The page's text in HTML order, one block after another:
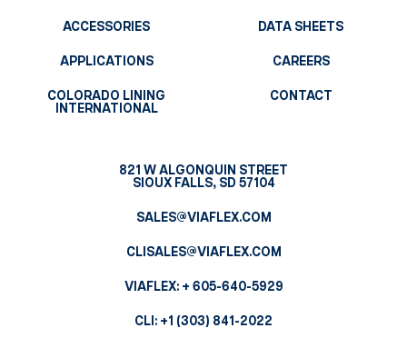
ACCESSORIES
APPLICATIONS
COLORADO LINING
INTERNATIONAL
DATA SHEETS
CAREERS
CONTACT
821 W ALGONQUIN STREET
SIOUX FALLS, SD 57104
SALES@VIAFLEX.COM
CLISALES@VIAFLEX.COM
VIAFLEX: + 605-640-5929
CLI: +1 (303) 841-2022